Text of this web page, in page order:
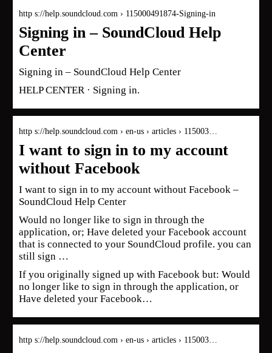
http s://help.soundcloud.com › 115000491874-Signing-in
Signing in – SoundCloud Help
Center
Signing in – SoundCloud Help Center
HELP CENTER · Signing in.
http s://help.soundcloud.com › en-us › articles › 115003…
I want to sign in to my account
without Facebook
I want to sign in to my account without Facebook –
SoundCloud Help Center
Would no longer like to sign in through the
application, or; Have deleted your Facebook account
that is connected to your SoundCloud profile. you can
still sign …
If you originally signed up with Facebook but: Would
no longer like to sign in through the application, or
Have deleted your Facebook…
http s://help.soundcloud.com › en-us › articles › 115003…